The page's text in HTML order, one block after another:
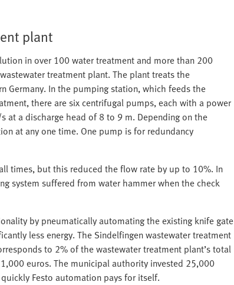
plant
in over 100 water treatment and more than 200
treatment plant. The plant treats the
Germany. In the pumping station, which feeds the
there are six centrifugal pumps, each with a power
a discharge head of 8 to 9 m. Depending on the
at any one time. One pump is for redundancy
times, but this reduced the flow rate by up to 10%. In
system suffered from water hammer when the check
by pneumatically automating the existing knife gate
less energy. The Sindelfingen wastewater treatment
to 2% of the wastewater treatment plant’s total
euros. The municipal authority invested 25,000
Festo automation pays for itself.